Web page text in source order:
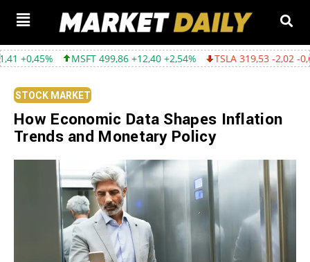
MSFT 499,86 +12,40 +2,54% TSLA 319,53 -2,02 -0,63%
STOCK MARKET
How Economic Data Shapes Inflation
Trends and Monetary Policy